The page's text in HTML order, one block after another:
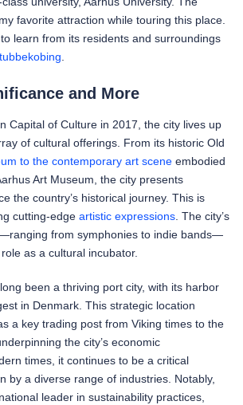
favorite attraction while touring this place.
learn from its residents and surroundings
and More
Capital of Culture in 2017, the city lives up
of cultural offerings. From its historic Old
to the contemporary art scene embodied
Art Museum, the city presents
the country’s historical journey. This is
cutting-edge artistic expressions . The city’s
from symphonies to indie bands—
as a cultural incubator.
been a thriving port city, with its harbor
in Denmark. This strategic location
a key trading post from Viking times to the
the city’s economic
times, it continues to be a critical
by a diverse range of industries. Notably,
leader in sustainability practices,